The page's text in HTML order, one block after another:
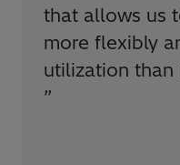
that allows us
more flexibly
utilization than
”